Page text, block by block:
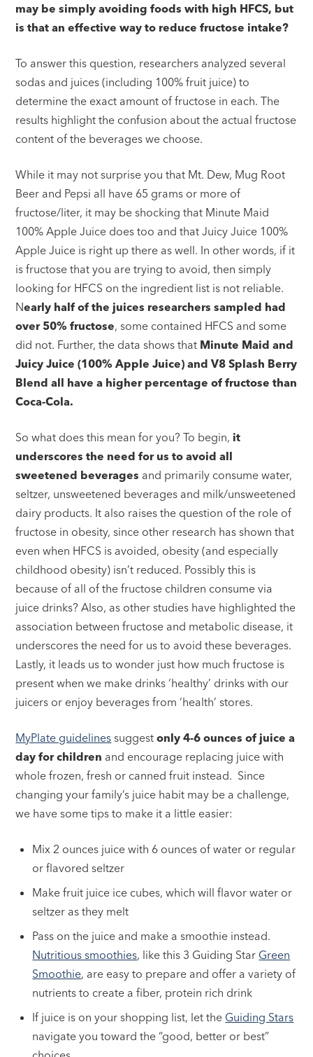
may be simply avoiding foods with high HFCS, but
is that an effective way to reduce fructose intake?
To answer this question, researchers analyzed several
sodas and juices (including 100% fruit juice) to
determine the exact amount of fructose in each. The
results highlight the confusion about the actual fructose
content of the beverages we choose.
While it may not surprise you that Mt. Dew, Mug Root
Beer and Pepsi all have 65 grams or more of
fructose/liter, it may be shocking that Minute Maid
100% Apple Juice does too and that Juicy Juice 100%
Apple Juice is right up there as well. In other words, if it
is fructose that you are trying to avoid, then simply
looking for HFCS on the ingredient list is not reliable.
Nearly half of the juices researchers sampled had
over 50% fructose, some contained HFCS and some
did not. Further, the data shows that Minute Maid and
Juicy Juice (100% Apple Juice) and V8 Splash Berry
Blend all have a higher percentage of fructose than
Coca-Cola.
So what does this mean for you? To begin, it
underscores the need for us to avoid all
sweetened beverages and primarily consume water,
seltzer, unsweetened beverages and milk/unsweetened
dairy products. It also raises the question of the role of
fructose in obesity, since other research has shown that
even when HFCS is avoided, obesity (and especially
childhood obesity) isn’t reduced. Possibly this is
because of all of the fructose children consume via
juice drinks? Also, as other studies have highlighted the
association between fructose and metabolic disease, it
underscores the need for us to avoid these beverages.
Lastly, it leads us to wonder just how much fructose is
present when we make drinks ‘healthy’ drinks with our
juicers or enjoy beverages from ‘health’ stores.
MyPlate guidelines suggestonly 4-6 ounces of juice a
day for children and encourage replacing juice with
whole frozen, fresh or canned fruit instead. Since
changing your family’s juice habit may be a challenge,
we have some tips to make it a little easier:
Mix 2 ounces juice with 6 ounces of water or regular
or flavored seltzer
Make fruit juice ice cubes, which will flavor water or
seltzer as they melt
Pass on the juice and make a smoothie instead.
Nutritious smoothies, like this 3 Guiding Star Green
Smoothie, are easy to prepare and offer a variety of
nutrients to create a fiber, protein rich drink
If juice is on your shopping list, let the Guiding Stars
navigate you toward the “good, better or best”